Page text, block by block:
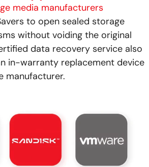
media manufacturers
to open sealed storage
without voiding the original
data recovery service also
in-warranty replacement device
manufacturer.